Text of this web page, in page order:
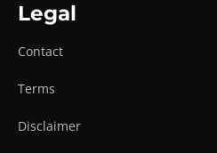
Legal
Contact
Terms
Disclaimer